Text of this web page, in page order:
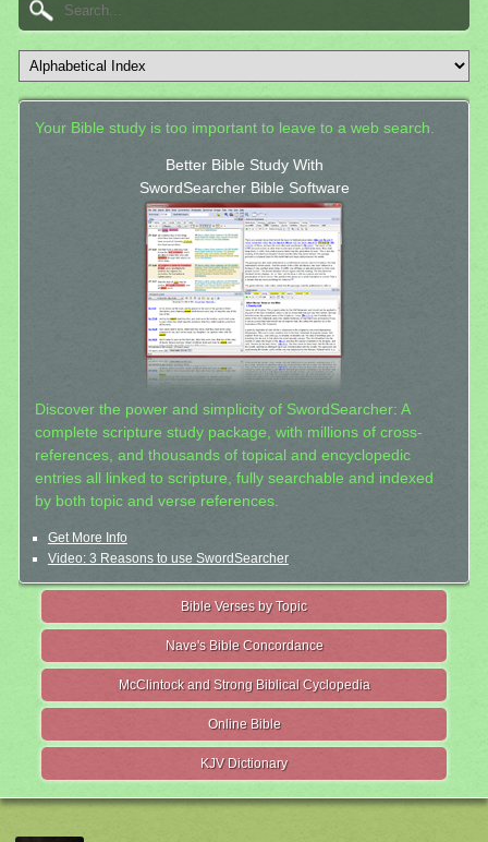
Your Bible study is too important to leave to a web search.
Better Bible Study With
SwordSearcher Bible Software
Discover the power and simplicity of SwordSearcher: A
complete scripture study package, with millions of cross-
references, and thousands of topical and encyclopedic
entries all linked to scripture, fully searchable and indexed
by both topic and verse references.
Get More Info
Video: 3 Reasons to use SwordSearcher
Bible Verses by Topic
Nave's Bible Concordance
McClintock and Strong Biblical Cyclopedia
Online Bible
KJV Dictionary